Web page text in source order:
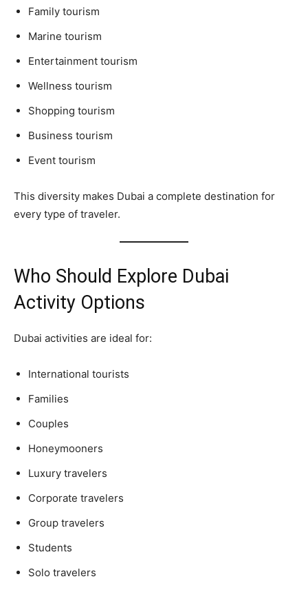
Family tourism
Marine tourism
Entertainment tourism
Wellness tourism
Shopping tourism
Business tourism
Event tourism
This diversity makes Dubai a complete destination for
every type of traveler.
Who Should Explore Dubai
Activity Options
Dubai activities are ideal for:
International tourists
Families
Couples
Honeymooners
Luxury travelers
Corporate travelers
Group travelers
Students
Solo travelers